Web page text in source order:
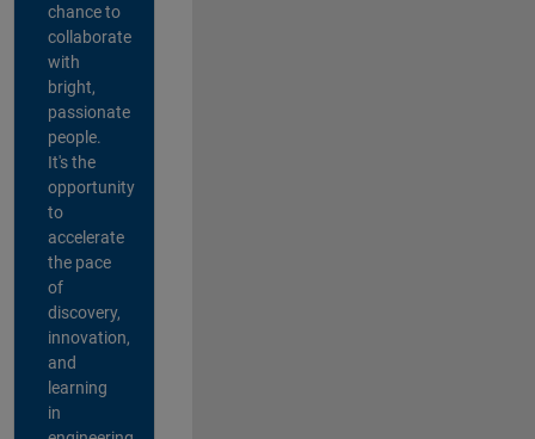
chance to
collaborate
with
bright,
passionate
people.
It's the
opportunity
to
accelerate
the pace
of
discovery,
innovation,
and
learning
in